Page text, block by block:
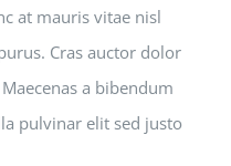
at mauris vitae nisl
Cras auctor dolor
a bibendum
pulvinar elit sed justo